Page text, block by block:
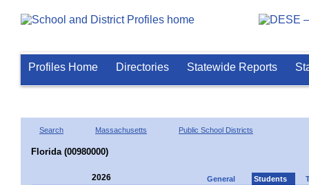
Profiles Home Directories Statewide Reports
Search Massachusetts Public School Districts
Florida (00980000)
2026 General Students